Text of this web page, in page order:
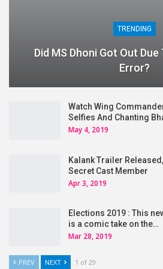
TRENDING
Did MS Dhoni Got Out
Error?
Watch Wing
Selfies And Chanting
May 4, 2019
Kalank Trailer
Secret Cast Member
Apr 3, 2019
Elections 2019 : This
is a comic take on the…
Mar 28, 2019
PREV NEXT 1 of 29